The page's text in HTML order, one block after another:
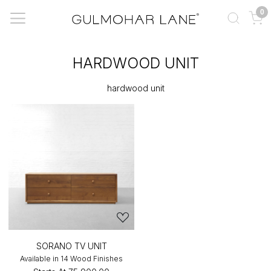
0
HARDWOOD UNIT
hardwood unit
SORANO TV UNIT
Available in 14 Wood Finishes